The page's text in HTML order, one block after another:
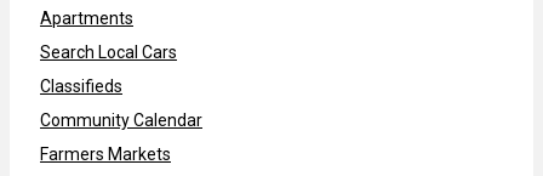
Apartments
Search Local Cars
Classifieds
Community Calendar
Farmers Markets